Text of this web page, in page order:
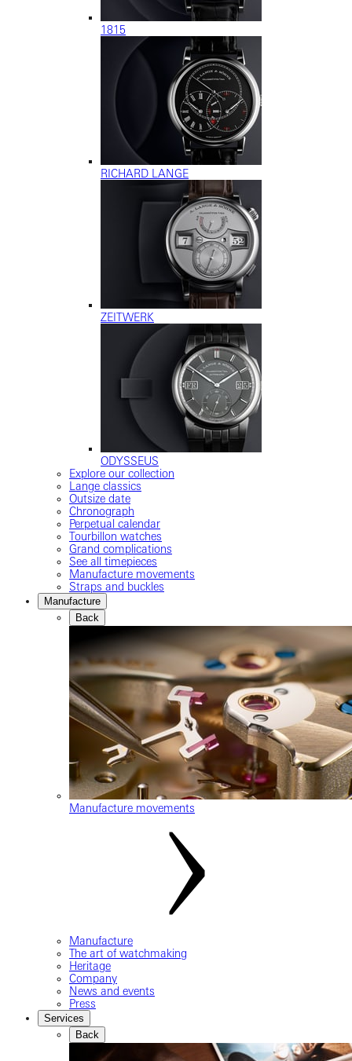
1815
RICHARD LANGE
ZEITWERK
ODYSSEUS
Explore our collection
Lange classics
Outsize date
Chronograph
Perpetual calendar
Tourbillon watches
Grand complications
See all timepieces
Manufacture movements
Straps and buckles
Manufacture
Back
Manufacture movements
Manufacture
The art of watchmaking
Heritage
Company
News and events
Press
Services
Back